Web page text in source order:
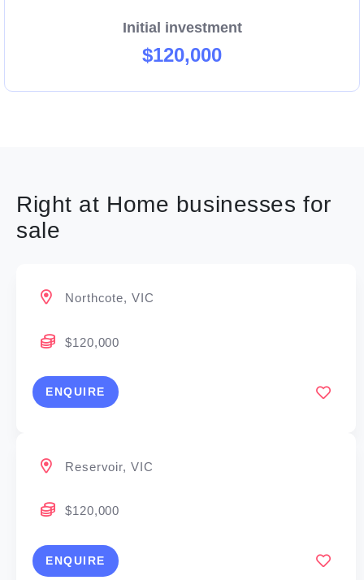
provide a framework to launch your business in the
highly regulated home care industry.
Initial investment
$120,000
Right at Home businesses for
sale
Northcote, VIC
$120,000
ENQUIRE
Reservoir, VIC
$120,000
ENQUIRE